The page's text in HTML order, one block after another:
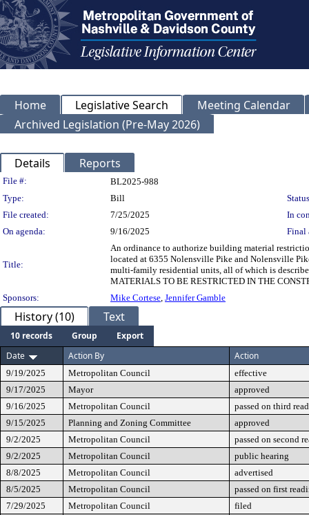
Home Legislative Search
Meeting Calendar
Archived Legislation (Pre-May 2026)
Details Reports
Legislation Details
File #:
BL2025-988
Type:
Bill
File created:
7/25/2025
In
On agenda:
9/16/2025 Final
Title:
An ordinance to authorize building material
located at 6355 Nolensville Pike and Nolensville
multi-family residential units, all of which is
MATERIALS TO BE RESTRICTED IN THE
Sponsors:
Mike Cortese, Jennifer Gamble
History (10) Text
10 records Group
Export
Date
Action By Action
9/19/2025 Metropolitan Council
effective
9/17/2025
Mayor
approved
9/16/2025
Metropolitan Council
passed on third
9/15/2025
Planning and Zoning Committee
approved
9/2/2025
Metropolitan Council
passed on second
9/2/2025
Metropolitan Council
public hearing
8/8/2025
Metropolitan Council
advertised
8/5/2025
Metropolitan Council
passed on first
7/29/2025
Metropolitan Council
filed